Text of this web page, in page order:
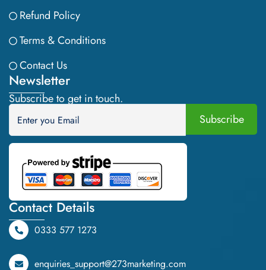
Refund Policy
Terms & Conditions
Contact Us
Newsletter
Subscribe to get in touch.
Contact Details
0333 577 1273
enquiries_support@273marketing.com